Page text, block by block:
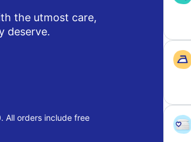
the utmost care,
deserve.
All orders include free